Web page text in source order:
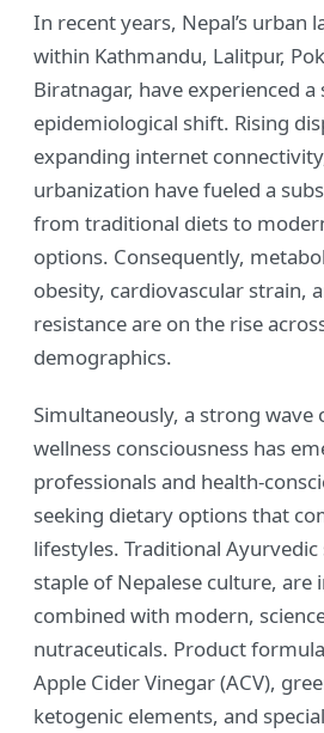
In recent years, Nepal’s urban
within Kathmandu, Lalitpur,
Biratnagar, have experienced a
epidemiological shift. Rising
expanding internet
urbanization have fueled a
from traditional diets to
options. Consequently,
obesity, cardiovascular strain,
resistance are on the rise
demographics.
Simultaneously, a strong wave
wellness consciousness has
professionals and health-
seeking dietary options that
lifestyles. Traditional
staple of Nepalese culture, are
combined with modern,
nutraceuticals. Product
Apple Cider Vinegar (ACV),
ketogenic elements, and